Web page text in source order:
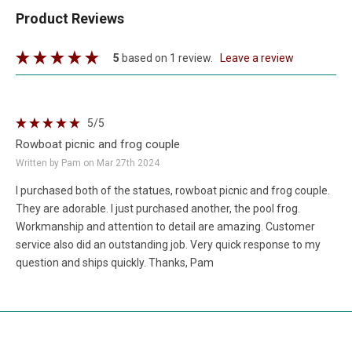
Product Reviews
5 based on 1 review. leave a review
5/5
Rowboat picnic and frog couple
Written by Pam on Mar 27th 2024
I purchased both of the statues, rowboat picnic and frog couple.
They are adorable. I just purchased another, the pool frog.
Workmanship and attention to detail are amazing. Customer
service also did an outstanding job. Very quick response to my
question and ships quickly. Thanks, Pam